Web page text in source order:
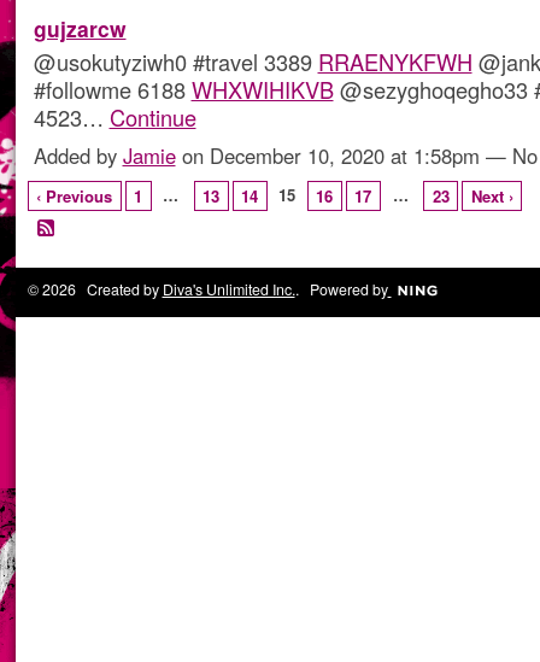
gujzarcw
@usokutyziwh0 #travel 3389 RRAENYKFWH
#followme 6188WHXWIHIKVB@sezyghoqegho33
4523… Continue
Added by Jamieon December 10, 2020 at 1:58pm —
‹ Previous 1 … 13 14 15 16 17 … 23 Next ›
© 2026 Created by Diva's Unlimited Inc.. Powered by